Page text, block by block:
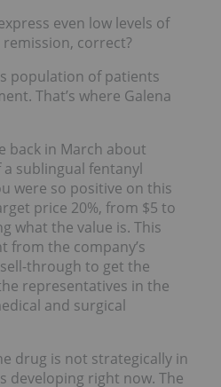
even low levels of
remission, correct?
population of patients
That’s where Galena
back in March about
a sublingual fentanyl
were so positive on this
price 20%, from $5 to
what the value is. This
from the company’s
through to get the
representatives in the
and surgical
drug is not strategically in
developing right now. The